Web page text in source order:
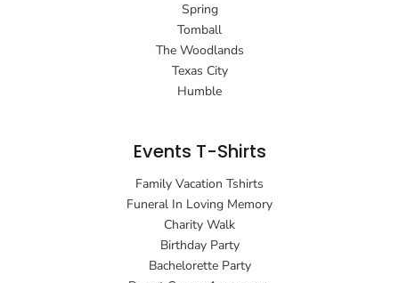
Spring
Tomball
The Woodlands
Texas City
Humble
Events T-Shirts
Family Vacation Tshirts
Funeral In Loving Memory
Charity Walk
Birthday Party
Bachelorette Party